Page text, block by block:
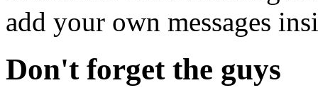
add your own messages
Don't forget the guys